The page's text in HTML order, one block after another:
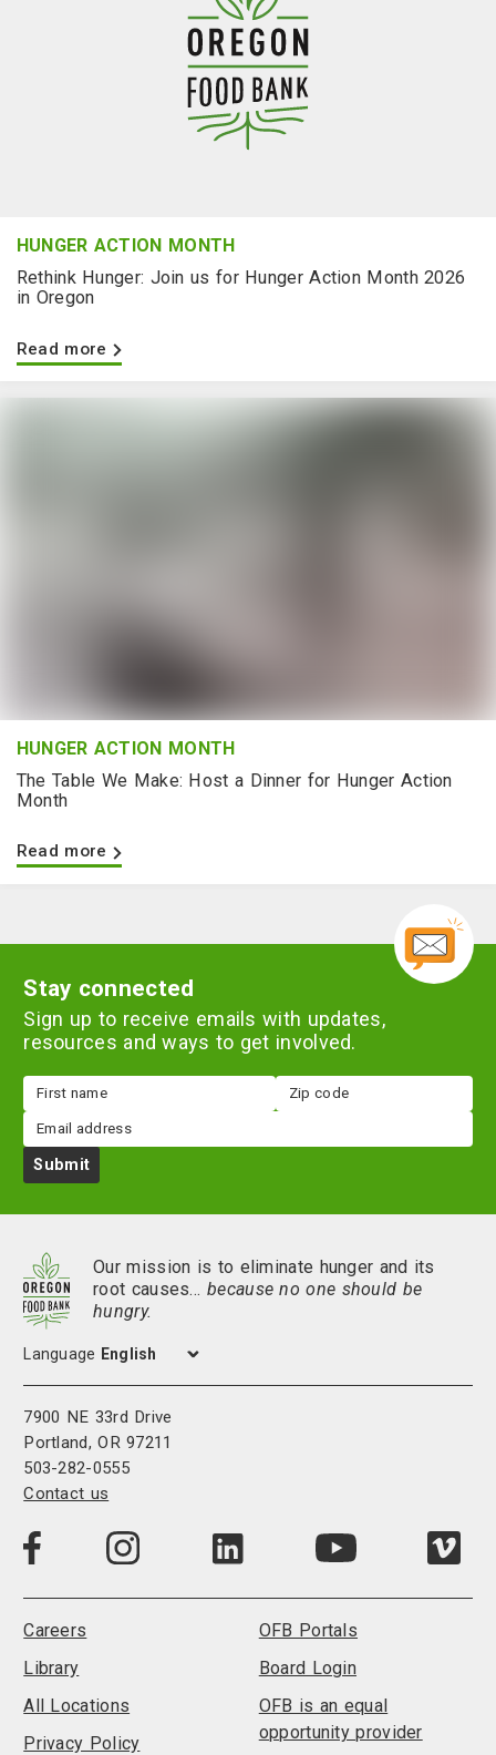
HUNGER ACTION MONTH
Rethink Hunger: Join us for Hunger Action Month 2026
in Oregon
Read more
HUNGER ACTION MONTH
The Table We Make: Host a Dinner for Hunger Action
Month
Read more
Stay connected
Sign up to receive emails with updates,
resources and ways to get involved.
First
name
Zip
code
Email
Submit
Our mission is to eliminate hunger and its
root causes…because no one should be
hungry.
Visit
on
Visit
on
Visit
on
on
7900 NE 33rd Drive
Portland, OR 97211
503-282-0555
Contact us
Careers
Library
All Locations
Privacy Policy
OFB Portals
Board Login
OFB is an equal
opportunity provider
Language